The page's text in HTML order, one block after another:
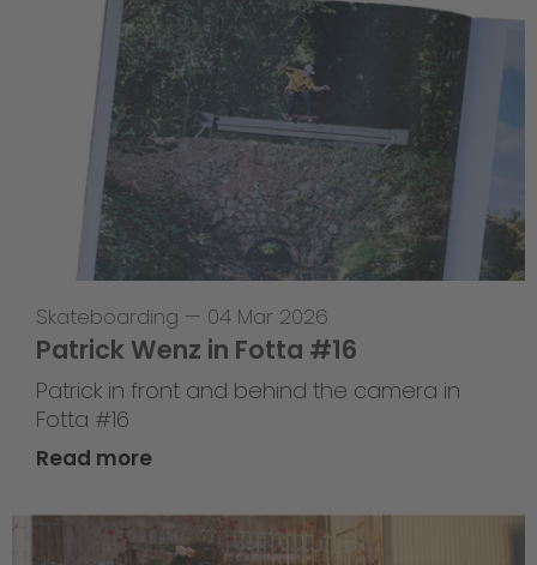
Skateboarding — 04 Mar 2026
Patrick Wenz in Fotta #16
Patrick in front and behind the camera in
Fotta #16
Read more